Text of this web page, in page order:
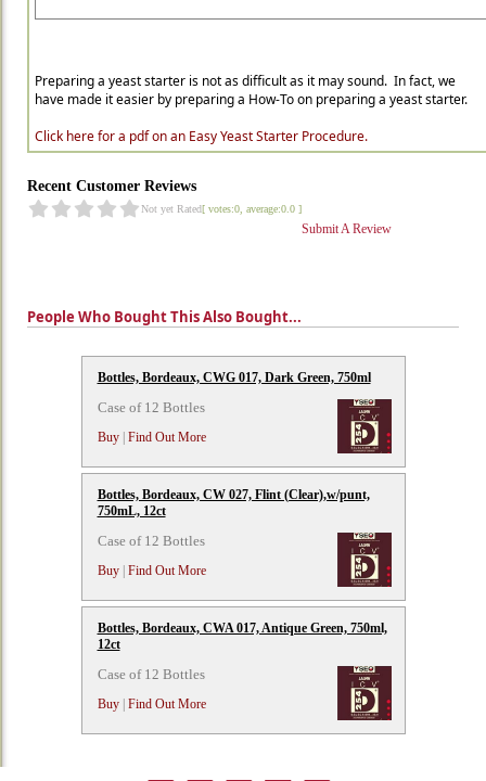
Preparing a yeast starter is not as difficult as it may sound. In fact, we
have made it easier by preparing a How-To on preparing a yeast starter.
Click here for a pdf on an Easy Yeast Starter Procedure.
Recent Customer Reviews
Not yet Rated[ votes:0, average:0.0 ]
Submit A Review
People Who Bought This Also Bought...
Bottles, Bordeaux, CWG 017, Dark Green, 750ml
Case of 12 Bottles
Buy| Find Out More
Bottles, Bordeaux, CW 027, Flint (Clear),w/punt,
750mL, 12ct
Case of 12 Bottles
Buy| Find Out More
Bottles, Bordeaux, CWA 017, Antique Green, 750ml,
12ct
Case of 12 Bottles
Buy| Find Out More